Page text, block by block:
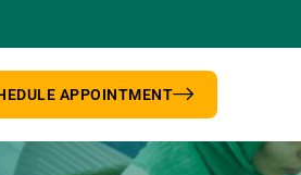
APPOINTMENT